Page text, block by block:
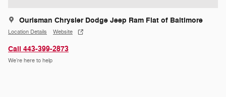
Ourisman Chrysler Dodge Jeep Ram Fiat of Baltimore
Location Details Website
Call 443-399-2873
We’re here to help